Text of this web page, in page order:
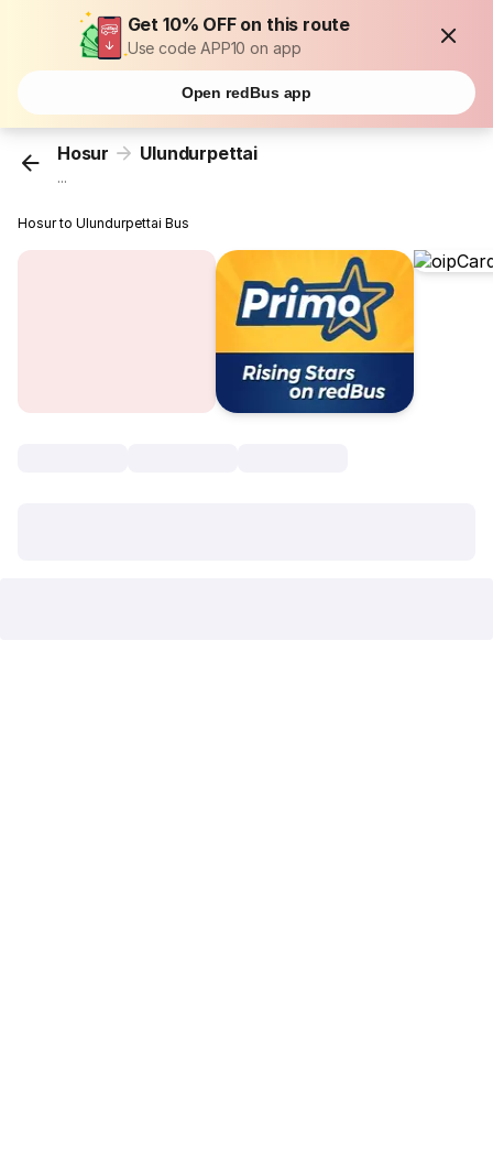
Get 10% OFF on this route
Use code APP10 on app
Open redBus app
Hosur Ulundurpettai
...
Hosur to Ulundurpettai Bus